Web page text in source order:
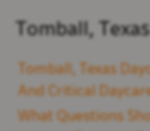
Tomball, Texas
Tomball, Texas
And Critical
What Questions